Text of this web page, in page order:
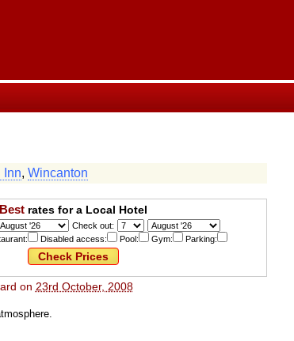
Inn, Wincanton
Best rates for a Local Hotel
Check out:
Disabled access: Pool: Gym: Parking:
on 23rd October, 2008